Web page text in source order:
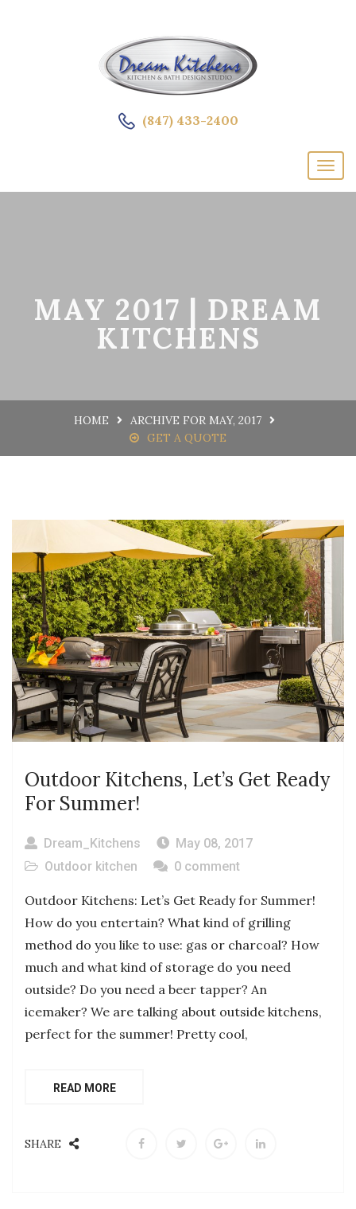
(847) 433-2400
MAY 2017 | DREAM
KITCHENS
HOME
ARCHIVE FOR MAY, 2017
GET A QUOTE
Outdoor Kitchens, Let’s Get Ready
For Summer!
Dream_Kitchens
May 08, 2017
Outdoor kitchen
0 comment
Outdoor Kitchens: Let’s Get Ready for Summer!
How do you entertain? What kind of grilling
method do you like to use: gas or charcoal? How
much and what kind of storage do you need
outside? Do you need a beer tapper? An
icemaker? We are talking about outside kitchens,
perfect for the summer! Pretty cool,
READ MORE
SHARE